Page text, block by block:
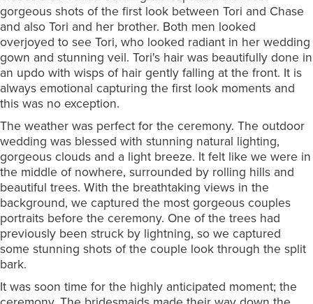
gorgeous shots of the first look between Tori and Chase
and also Tori and her brother. Both men looked
overjoyed to see Tori, who looked radiant in her wedding
gown and stunning veil. Tori's hair was beautifully done in
an updo with wisps of hair gently falling at the front. It is
always emotional capturing the first look moments and
this was no exception.
The weather was perfect for the ceremony. The outdoor
wedding was blessed with stunning natural lighting,
gorgeous clouds and a light breeze. It felt like we were in
the middle of nowhere, surrounded by rolling hills and
beautiful trees. With the breathtaking views in the
background, we captured the most gorgeous couples
portraits before the ceremony. One of the trees had
previously been struck by lightning, so we captured
some stunning shots of the couple look through the split
bark.
It was soon time for the highly anticipated moment; the